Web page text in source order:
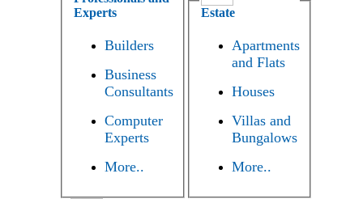
Experts
Builders
Business
Consultants
Computer
Experts
More..
Estate
Apartments
and Flats
Houses
Villas and
Bungalows
More..